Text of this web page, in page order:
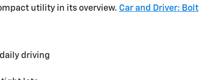
utility in its overview. Car and Driver: Bolt
driving